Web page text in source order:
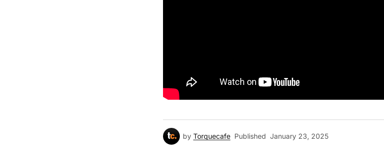
by Torquecafe Published January 23, 2025